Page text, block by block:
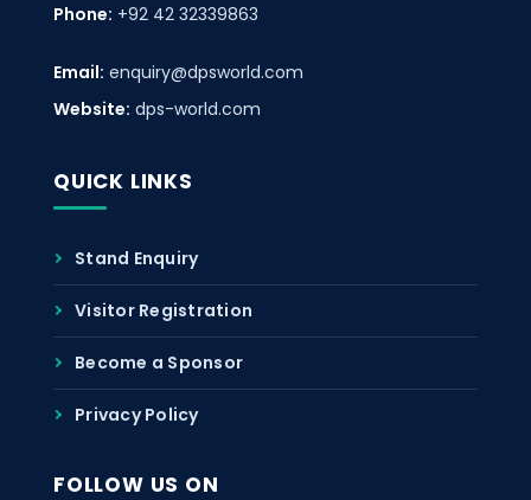
Phone: +92 42 32339863
Email: enquiry@dpsworld.com
Website: dps-world.com
QUICK LINKS
Stand Enquiry
Visitor Registration
Become a Sponsor
Privacy Policy
FOLLOW US ON